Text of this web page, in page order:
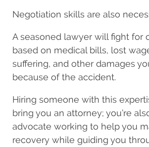
Negotiation skills are also
A seasoned lawyer will fight for
based on medical bills, lost
suffering, and other damages
because of the accident.
Hiring someone with this
bring you an attorney; you’re
advocate working to help you
recovery while guiding you